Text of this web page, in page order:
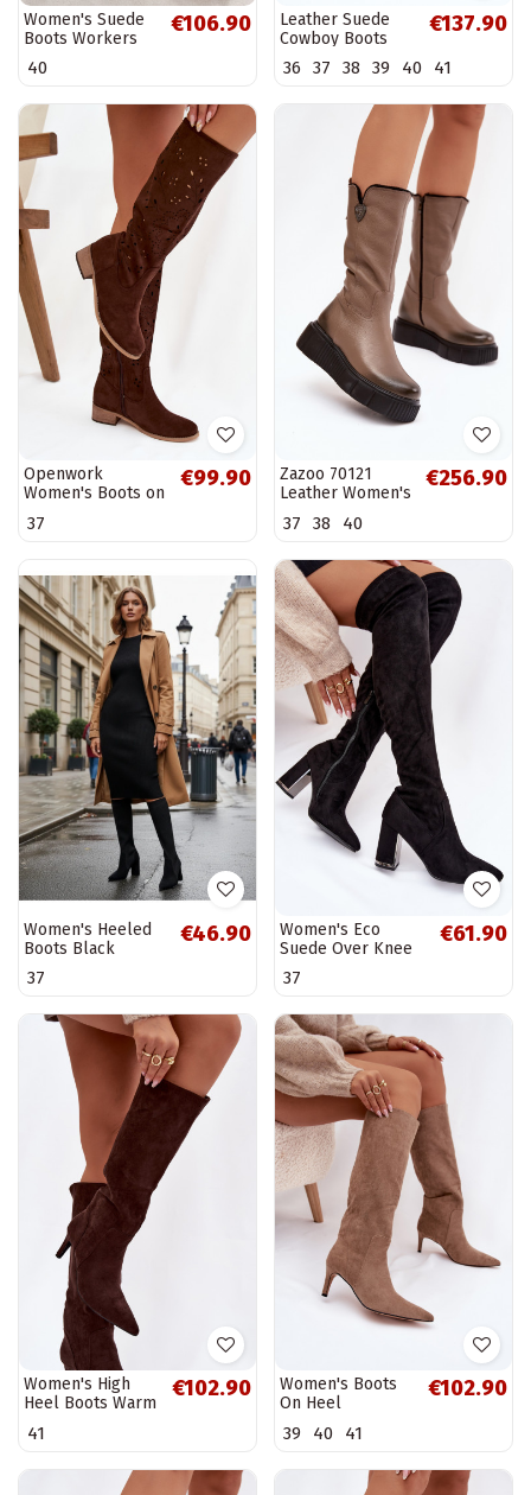
Women's Suede
Boots Workers
Beige Cheera
€106.90
40
Leather Suede
Cowboy Boots
Women's
Insulated
€137.90
36 37 38 39 40 41
Openwork
Women's Boots on
Chocolate Helinna
€99.90
37
Zazoo 70121
Leather Women's
Dark Beige
€256.90
37 38 40
Women's Heeled
Boots Black
Yserine
€46.90
37
Women's Eco
Suede Over Knee
Boots Heel
Thamine
€61.90
37
Women's High
Heel Boots Warm
Chocolate
€102.90
41
Women's Boots
On Heel
Eco Suede Dark
€102.90
39 40 41